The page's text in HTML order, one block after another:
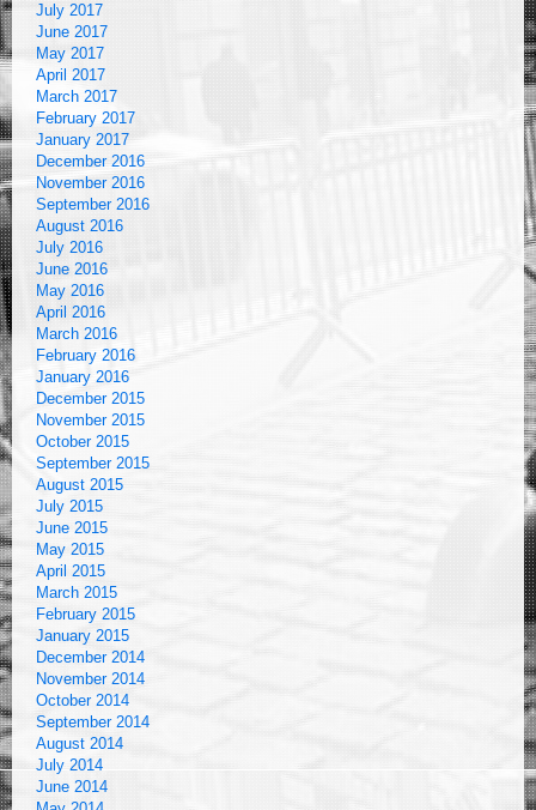
July 2017
June 2017
May 2017
April 2017
March 2017
February 2017
January 2017
December 2016
November 2016
September 2016
August 2016
July 2016
June 2016
May 2016
April 2016
March 2016
February 2016
January 2016
December 2015
November 2015
October 2015
September 2015
August 2015
July 2015
June 2015
May 2015
April 2015
March 2015
February 2015
January 2015
December 2014
November 2014
October 2014
September 2014
August 2014
July 2014
June 2014